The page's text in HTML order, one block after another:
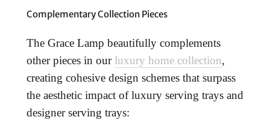
Complementary Collection Pieces
The Grace Lamp beautifully complements
other pieces in our luxury home collection,
creating cohesive design schemes that surpass
the aesthetic impact of luxury serving trays and
designer serving trays: